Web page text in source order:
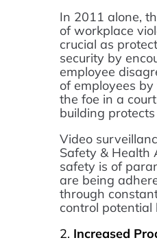
In 2011 alone,
of workplace
crucial as
security by
employee
of employees
the foe in a
building
Video
Safety & Health
safety is of
are being
through
control
2. Increased